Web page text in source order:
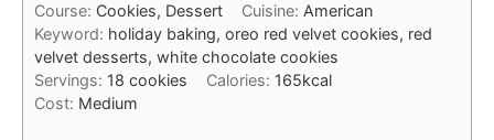
Course: Cookies, Dessert Cuisine: American
Keyword: holiday baking, oreo red velvet cookies, red
velvet desserts, white chocolate cookies
Servings: 18 cookies Calories: 165kcal
Cost: Medium